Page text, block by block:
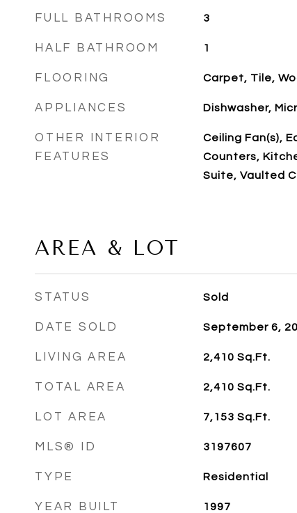
FULL BATHROOMS 3
HALF BATHROOM 1
FLOORING Carpet, Tile,
APPLIANCES Dishwasher,
OTHER INTERIOR
FEATURES
Ceiling Fan(s),
Counters,
Suite, Vaulted
AREA & LOT
STATUS Sold
DATE SOLD September 6,
LIVING AREA 2,410 Sq.Ft.
TOTAL AREA 2,410 Sq.Ft.
LOT AREA 7,153 Sq.Ft.
MLS® ID 3197607
TYPE Residential
YEAR BUILT 1997